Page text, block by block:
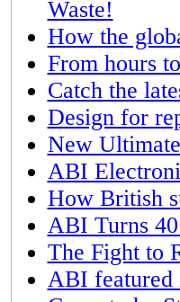
Waste!
How the
From hours
Catch the
Design for
New
ABI
How British
ABI Turns
The Fight to
ABI